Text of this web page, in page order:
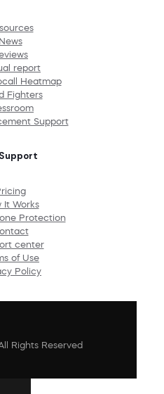
News
report
Heatmap
Fighters
Support
It Works
Protection
center
of Use
Policy
Rights Reserved